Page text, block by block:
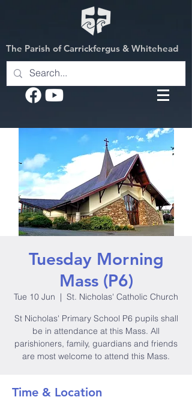
The Parish of Carrickfergus & Whitehead
Tuesday Morning
Mass (P6)
Tue 10 Jun
  |
St. Nicholas' Catholic Church
St Nicholas' Primary School P6 pupils shall
be in attendance at this Mass. All
parishioners, family, guardians and friends
are most welcome to attend this Mass.
Time & Location